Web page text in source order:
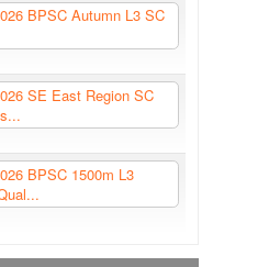
BPSC Autumn L3 SC
SE East Region SC
BPSC 1500m L3